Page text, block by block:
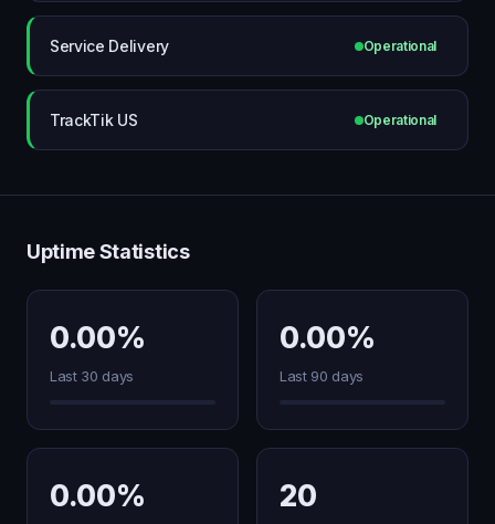
Service Delivery Operational
TrackTik US Operational
Uptime Statistics
0.00%
Last 30 days
0.00%
Last 90 days
0.00% 20